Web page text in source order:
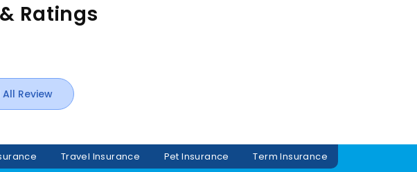
Ratings
All Review
Travel Insurance Pet Insurance
Term Insurance